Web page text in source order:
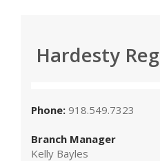
Hardesty
Phone: 918.549.7323
Branch Manager
Kelly Bayles